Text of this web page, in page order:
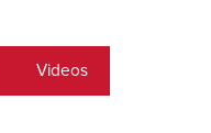
Videos